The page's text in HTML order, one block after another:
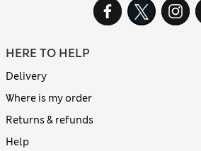
HERE TO HELP
Delivery
Where is my order
Returns & refunds
Help